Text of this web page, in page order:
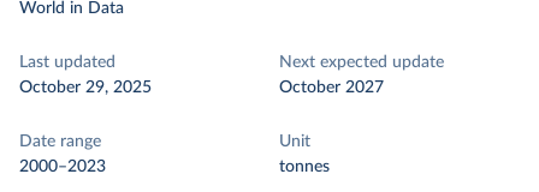
World in Data
Last updated
October 29, 2025
Next expected update
October 2027
Date range
2000–2023
Unit
tonnes